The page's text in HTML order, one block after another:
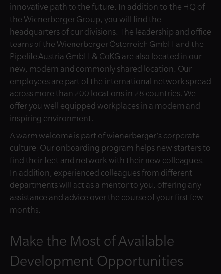
innovative path to the future. In addition to the HQ of
the Wienerberger Group, you will find the
headquarters of our divisions. The leadership and office
teams of the Wienerberger Österreich GmbH and the
Pipelife Austria GmbH & CoKG are also located in our
new, modern and commonly shared location. Our
employees are part of the international network spread
across more than 200 locations in 28 countries. We
offer you well equipped workplaces in a modern and
inspiring environment.
A warm welcome is part of wienerberger’s corporate
culture. Our onboarding program helps new starters to
find their feet and network with their new colleagues.
In addition, experienced colleagues from different
departments will act as a mentor to you, offering any
assistance and advice over the course of your first few
months.
Make the Most of Available
Development Opportunities